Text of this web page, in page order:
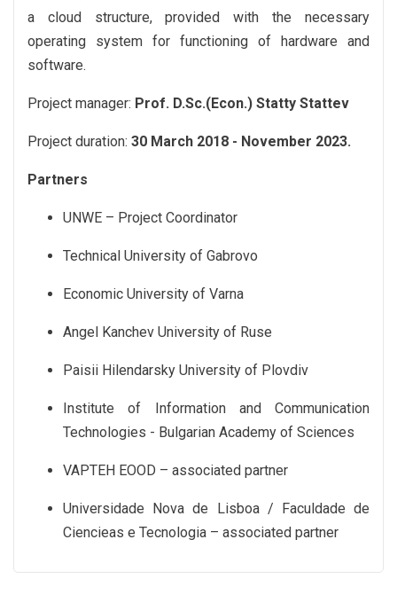
a cloud structure, provided with the necessary
operating system for functioning of hardware and
software.
Project manager: Prof. D.Sc.(Econ.) Statty Stattev
Project duration: 30 March 2018 - November 2023.
Partners
UNWE – Project Coordinator
Technical University of Gabrovo
Economic University of Varna
Angel Kanchev University of Ruse
Paisii Hilendarsky University of Plovdiv
Institute of Information and Communication
Technologies - Bulgarian Academy of Sciences
VAPTEH EOOD – associated partner
Universidade Nova de Lisboa / Faculdade de
Ciencieas e Tecnologia – associated partner